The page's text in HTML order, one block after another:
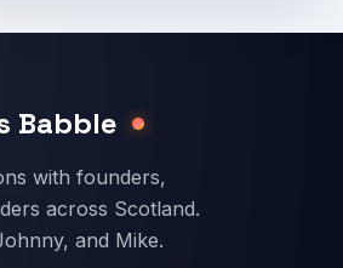
Babble
with founders,
across Scotland.
and Mike.